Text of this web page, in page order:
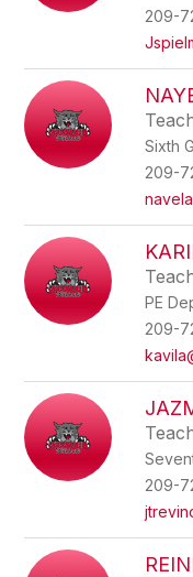
209-
Sixth
209-
PE
209-
209-